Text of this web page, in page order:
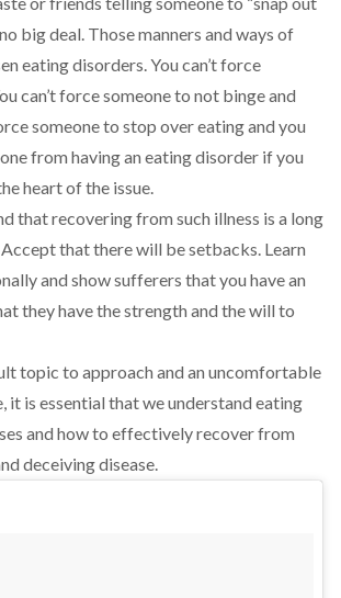
big deal. Those manners and ways of
eating disorders. You can’t force
can’t force someone to not binge and
someone to stop over eating and you
from having an eating disorder if you
heart of the issue.
that recovering from such illness is a long
that there will be setbacks. Learn
and show sufferers that you have an
they have the strength and the will to
topic to approach and an uncomfortable
it is essential that we understand eating
and how to effectively recover from
deceiving disease.